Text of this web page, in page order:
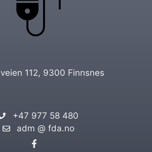
112, 9300 Finnsnes
+47 977 58 480
adm @ fda.no